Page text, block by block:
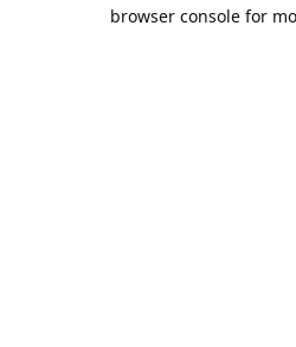
browser console for